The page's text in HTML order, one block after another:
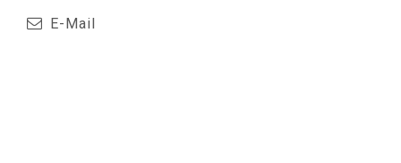
E-Mail